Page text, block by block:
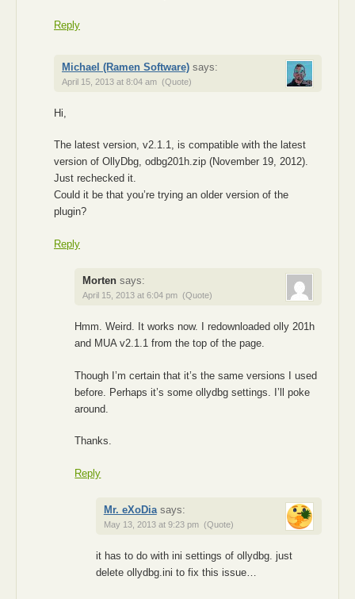
Reply
Michael (Ramen Software) says:
April 15, 2013 at 8:04 am (Quote)
Hi,
The latest version, v2.1.1, is compatible with the latest
version of OllyDbg, odbg201h.zip (November 19, 2012).
Just rechecked it.
Could it be that you’re trying an older version of the
plugin?
Reply
Morten says:
April 15, 2013 at 6:04 pm (Quote)
Hmm. Weird. It works now. I redownloaded olly 201h
and MUA v2.1.1 from the top of the page.
Though I’m certain that it’s the same versions I used
before. Perhaps it’s some ollydbg settings. I’ll poke
around.
Thanks.
Reply
Mr. eXoDia says:
May 13, 2013 at 9:23 pm (Quote)
it has to do with ini settings of ollydbg. just
delete ollydbg.ini to fix this issue…